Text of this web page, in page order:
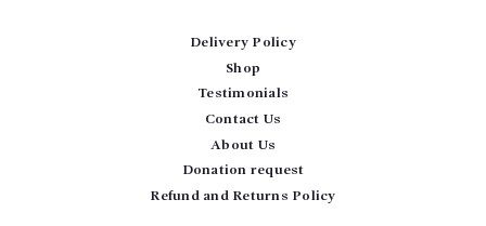
Delivery Policy
Shop
Testimonials
Contact Us
About Us
Donation request
Refund and Returns Policy